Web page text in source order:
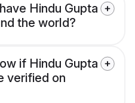
Hindu Gupta
the world?
if Hindu Gupta
verified on